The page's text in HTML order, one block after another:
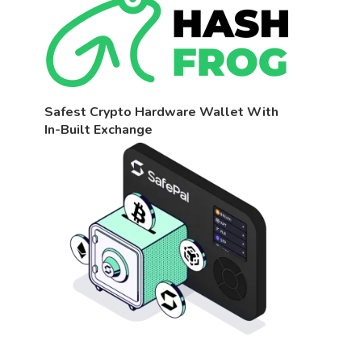
Safest Crypto Hardware Wallet With
In-Built Exchange